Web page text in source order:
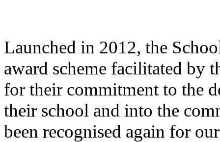
Launched in 2012, the
award scheme facilitated by
for their commitment to the
their school and into the
been recognised again for